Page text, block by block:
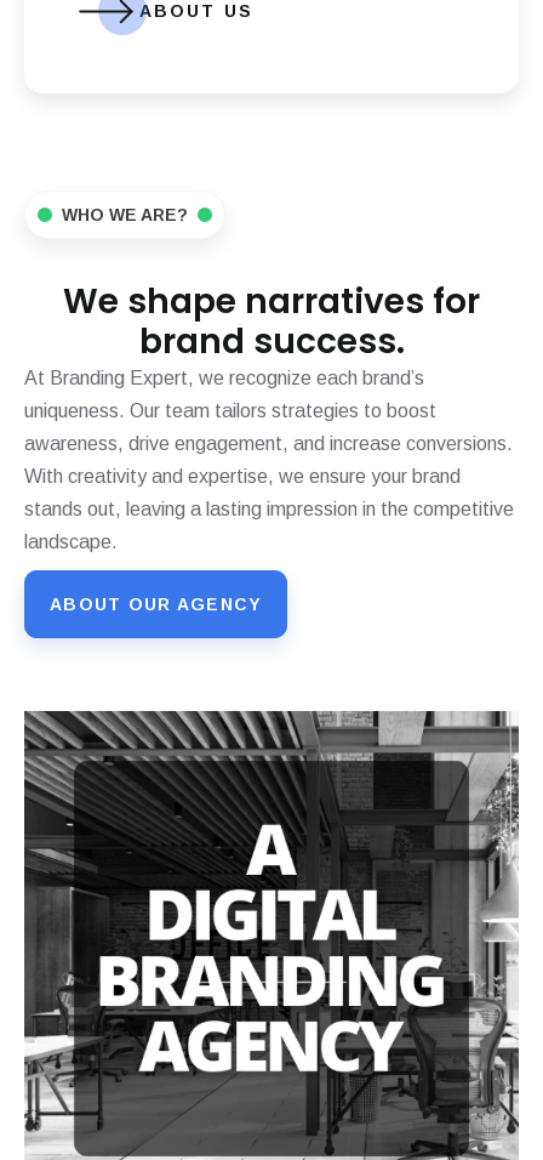
ABOUT US
WHO WE ARE?
We shape narratives for
brand success.
At Branding Expert, we recognize each brand’s
uniqueness. Our team tailors strategies to boost
awareness, drive engagement, and increase conversions.
With creativity and expertise, we ensure your brand
stands out, leaving a lasting impression in the competitive
landscape.
ABOUT OUR AGENCY